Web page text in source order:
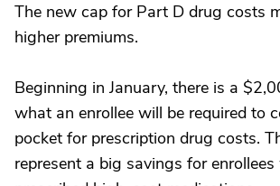
The new cap for Part D drug costs
higher premiums.
Beginning in January, there is a
what an enrollee will be required to
pocket for prescription drug costs.
represent a big savings for